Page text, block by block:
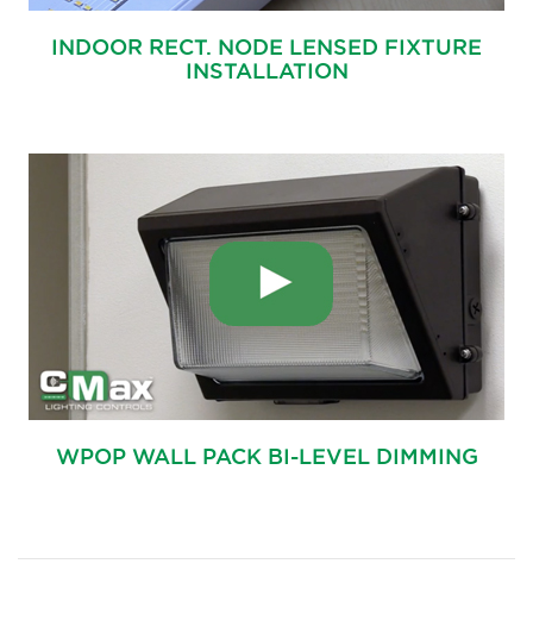
INDOOR RECT. NODE LENSED FIXTURE
INSTALLATION
WPOP WALL PACK BI-LEVEL DIMMING